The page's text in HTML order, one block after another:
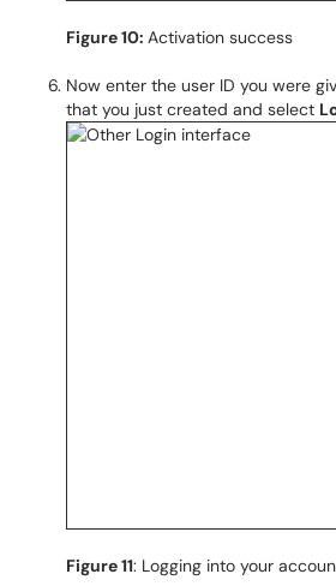
Figure 10: Activation success
Now enter the user ID you were
that you just created and select
Figure 11: Logging into your